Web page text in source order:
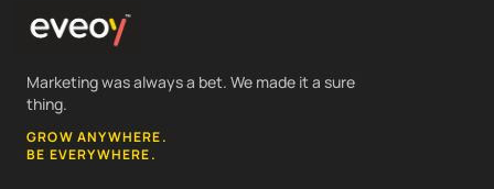
Marketing was always a bet. We made it a sure
thing.
GROW ANYWHERE.
BE EVERYWHERE.